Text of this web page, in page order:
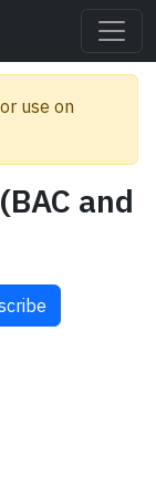
use on
and